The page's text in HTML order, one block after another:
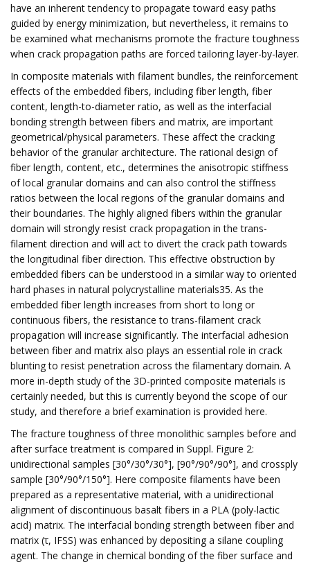
have an inherent tendency to propagate toward easy paths
guided by energy minimization, but nevertheless, it remains to
be examined what mechanisms promote the fracture toughness
when crack propagation paths are forced tailoring layer-by-layer.
In composite materials with filament bundles, the reinforcement
effects of the embedded fibers, including fiber length, fiber
content, length-to-diameter ratio, as well as the interfacial
bonding strength between fibers and matrix, are important
geometrical/physical parameters. These affect the cracking
behavior of the granular architecture. The rational design of
fiber length, content, etc., determines the anisotropic stiffness
of local granular domains and can also control the stiffness
ratios between the local regions of the granular domains and
their boundaries. The highly aligned fibers within the granular
domain will strongly resist crack propagation in the trans-
filament direction and will act to divert the crack path towards
the longitudinal fiber direction. This effective obstruction by
embedded fibers can be understood in a similar way to oriented
hard phases in natural polycrystalline materials35. As the
embedded fiber length increases from short to long or
continuous fibers, the resistance to trans-filament crack
propagation will increase significantly. The interfacial adhesion
between fiber and matrix also plays an essential role in crack
blunting to resist penetration across the filamentary domain. A
more in-depth study of the 3D-printed composite materials is
certainly needed, but this is currently beyond the scope of our
study, and therefore a brief examination is provided here.
The fracture toughness of three monolithic samples before and
after surface treatment is compared in Suppl. Figure 2:
unidirectional samples [30°/30°/30°], [90°/90°/90°], and crossply
sample [30°/90°/150°]. Here composite filaments have been
prepared as a representative material, with a unidirectional
alignment of discontinuous basalt fibers in a PLA (poly-lactic
acid) matrix. The interfacial bonding strength between fiber and
matrix (τ, IFSS) was enhanced by depositing a silane coupling
agent. The change in chemical bonding of the fiber surface and